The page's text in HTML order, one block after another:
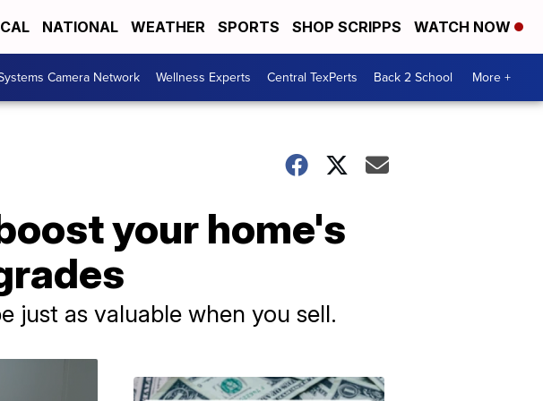
NATIONAL WEATHER SPORTS SHOP SCRIPPS WATCH NOW
Camera Network Wellness Experts Central TexPerts Back 2 School More +
your home's
just as valuable when you sell.